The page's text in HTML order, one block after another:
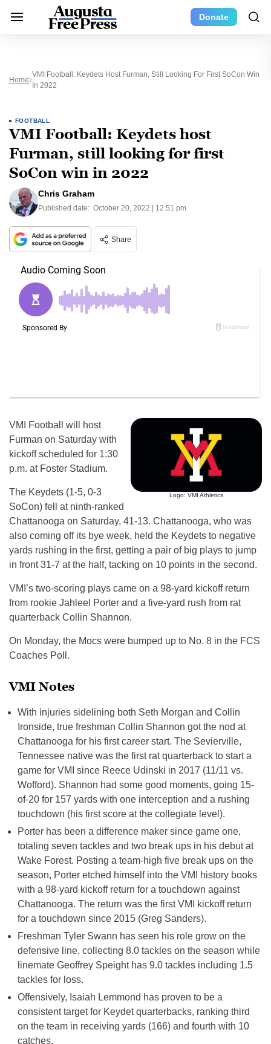
Donate
Home
VMI Football: Keydets Host Furman, Still Looking For First SoCon Win
In 2022
FOOTBALL
VMI Football: Keydets host
Furman, still looking for first
SoCon win in 2022
Chris Graham
Published date: October 20, 2022 | 12:51 pm
Share
Logo: VMI Athletics
VMI Football will host
Furman on Saturday with
kickoff scheduled for 1:30
p.m. at Foster Stadium.
The Keydets (1-5, 0-3
SoCon) fell at ninth-ranked
Chattanooga on Saturday, 41-13. Chattanooga, who was
also coming off its bye week, held the Keydets to negative
yards rushing in the first, getting a pair of big plays to jump
in front 31-7 at the half, tacking on 10 points in the second.
VMI’s two-scoring plays came on a 98-yard kickoff return
from rookie Jahleel Porter and a five-yard rush from rat
quarterback Collin Shannon.
On Monday, the Mocs were bumped up to No. 8 in the FCS
Coaches Poll.
VMI Notes
With injuries sidelining both Seth Morgan and Collin
Ironside, true freshman Collin Shannon got the nod at
Chattanooga for his first career start. The Sevierville,
Tennessee native was the first rat quarterback to start a
game for VMI since Reece Udinski in 2017 (11/11 vs.
Wofford). Shannon had some good moments, going 15-
of-20 for 157 yards with one interception and a rushing
touchdown (his first score at the collegiate level).
Porter has been a difference maker since game one,
totaling seven tackles and two break ups in his debut at
Wake Forest. Posting a team-high five break ups on the
season, Porter etched himself into the VMI history books
with a 98-yard kickoff return for a touchdown against
Chattanooga. The return was the first VMI kickoff return
for a touchdown since 2015 (Greg Sanders).
Freshman Tyler Swann has seen his role grow on the
defensive line, collecting 8.0 tackles on the season while
linemate Geoffrey Speight has 9.0 tackles including 1.5
tackles for loss.
Offensively, Isaiah Lemmond has proven to be a
consistent target for Keydet quarterbacks, ranking third
on the team in receiving yards (166) and fourth with 10
catches.